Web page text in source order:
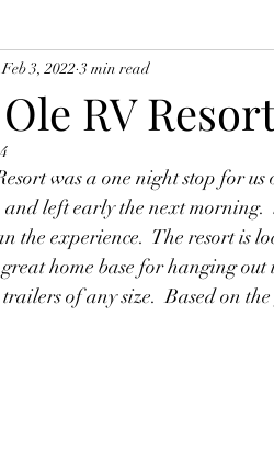
RV
Feb 3, 2022 3 min read
was a one night stop for
left early the next morning.
the experience.  The resort is
great home base for hanging
of any size.  Based on